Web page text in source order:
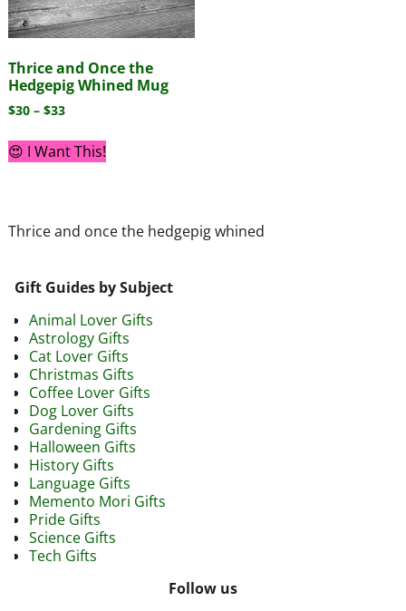
Thrice and Once the
Hedgepig Whined Mug
$30 – $33
😍 I Want This!
Thrice and once the hedgepig whined
Gift Guides by Subject
Animal Lover Gifts
Astrology Gifts
Cat Lover Gifts
Christmas Gifts
Coffee Lover Gifts
Dog Lover Gifts
Gardening Gifts
Halloween Gifts
History Gifts
Language Gifts
Memento Mori Gifts
Pride Gifts
Science Gifts
Tech Gifts
Follow us